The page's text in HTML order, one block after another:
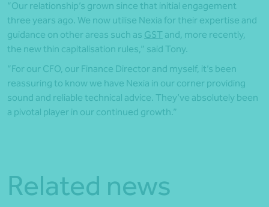
“Our relationship’s grown since that initial engagement
three years ago. We now utilise Nexia for their expertise and
guidance on other areas such as GST and, more recently,
the new thin capitalisation rules,” said Tony.
“For our CFO, our Finance Director and myself, it’s been
reassuring to know we have Nexia in our corner providing
sound and reliable technical advice. They’ve absolutely been
a pivotal player in our continued growth.”
Related news